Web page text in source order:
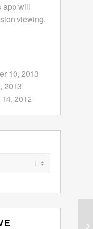
app will
viewing.
10, 2013
2013
2012